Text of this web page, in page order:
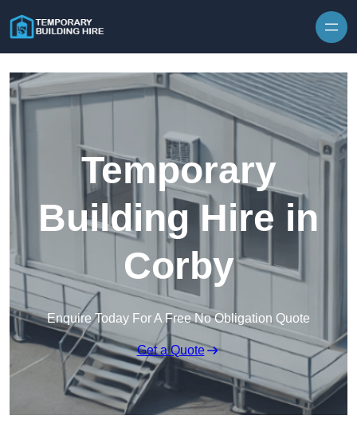
Temporary
Building Hire in
Corby
Enquire Today For A Free No Obligation Quote
Get a Quote